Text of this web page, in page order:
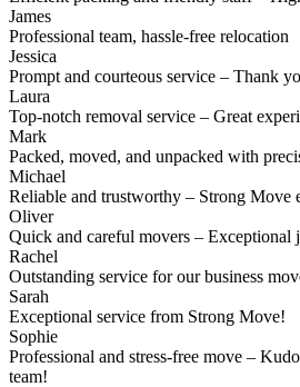
James
Professional team, hassle-free relocation
Jessica
Prompt and courteous service – Thank
Laura
Top-notch removal service – Great
Mark
Packed, moved, and unpacked with
Michael
Reliable and trustworthy – Strong Move
Oliver
Quick and careful movers – Exceptional
Rachel
Outstanding service for our business
Sarah
Exceptional service from Strong Move!
Sophie
Professional and stress-free move –
team!